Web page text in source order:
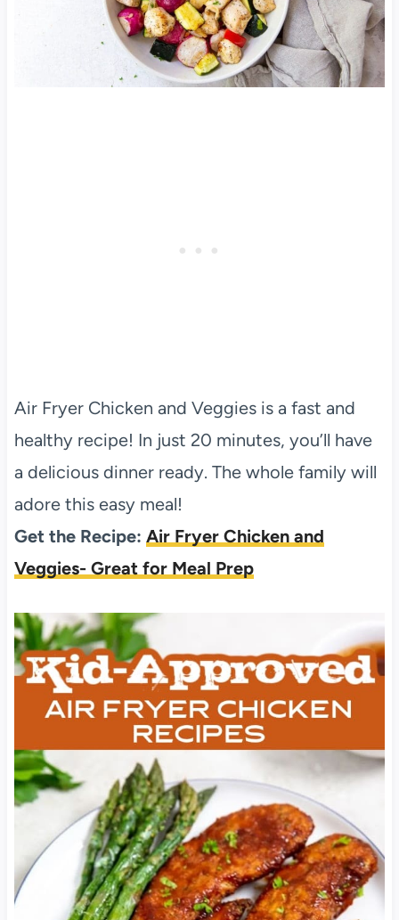
Air Fryer Chicken and Veggies is a fast and
healthy recipe! In just 20 minutes, you’ll have
a delicious dinner ready. The whole family will
adore this easy meal!
Get the Recipe: Air Fryer Chicken and
Veggies- Great for Meal Prep